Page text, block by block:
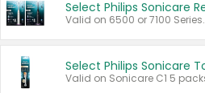
Valid on 6500 or 7100 Series.